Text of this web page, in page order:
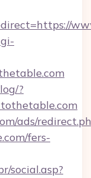
?
ads/
fers-
social.asp?